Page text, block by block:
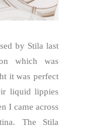
by Stila last
which was
it was perfect
liquid lippies
I came across
The Stila